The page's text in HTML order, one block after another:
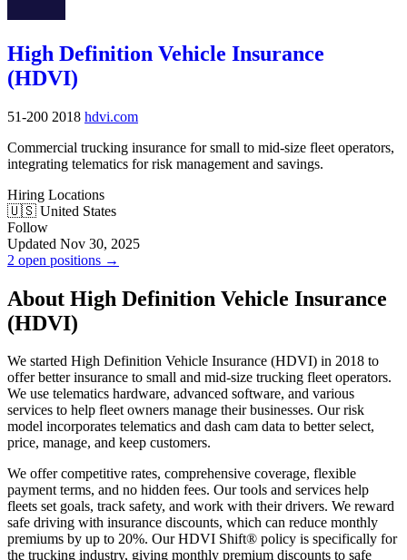
High Definition Vehicle Insurance
(HDVI)
51-200 2018 hdvi.com
Commercial trucking insurance for small to mid-size fleet operators,
integrating telematics for risk management and savings.
Hiring Locations
🇺🇸 United States
Follow
Updated Nov 30, 2025
2 open positions →
About High Definition Vehicle Insurance
(HDVI)
We started High Definition Vehicle Insurance (HDVI) in 2018 to
offer better insurance to small and mid-size trucking fleet operators.
We use telematics hardware, advanced software, and various
services to help fleet owners manage their businesses. Our risk
model incorporates telematics and dash cam data to better select,
price, manage, and keep customers.
We offer competitive rates, comprehensive coverage, flexible
payment terms, and no hidden fees. Our tools and services help
fleets set goals, track safety, and work with their drivers. We reward
safe driving with insurance discounts, which can reduce monthly
premiums by up to 20%. Our HDVI Shift® policy is specifically for
the trucking industry, giving monthly premium discounts to safe